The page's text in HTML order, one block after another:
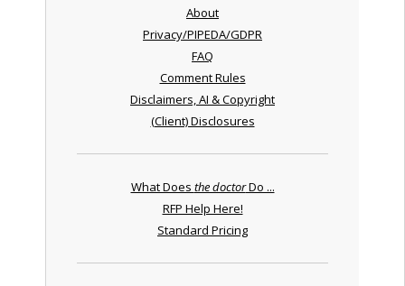
About
Privacy/PIPEDA/GDPR
FAQ
Comment Rules
Disclaimers, AI & Copyright
(Client) Disclosures
What Does the doctorDo ...
RFP Help Here!
Standard Pricing